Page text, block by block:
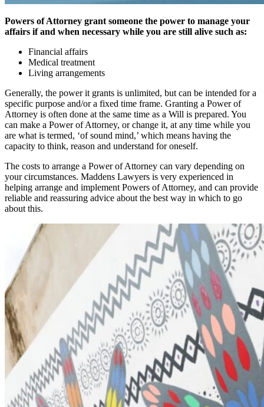
Powers of Attorney grant someone the power to manage your
affairs if and when necessary while you are still alive such as:
Financial affairs
Medical treatment
Living arrangements
Generally, the power it grants is unlimited, but can be intended for a
specific purpose and/or a fixed time frame. Granting a Power of
Attorney is often done at the same time as a Will is prepared. You
can make a Power of Attorney, or change it, at any time while you
are what is termed, ‘of sound mind,’ which means having the
capacity to think, reason and understand for oneself.
The costs to arrange a Power of Attorney can vary depending on
your circumstances. Maddens Lawyers is very experienced in
helping arrange and implement Powers of Attorney, and can provide
reliable and reassuring advice about the best way in which to go
about this.